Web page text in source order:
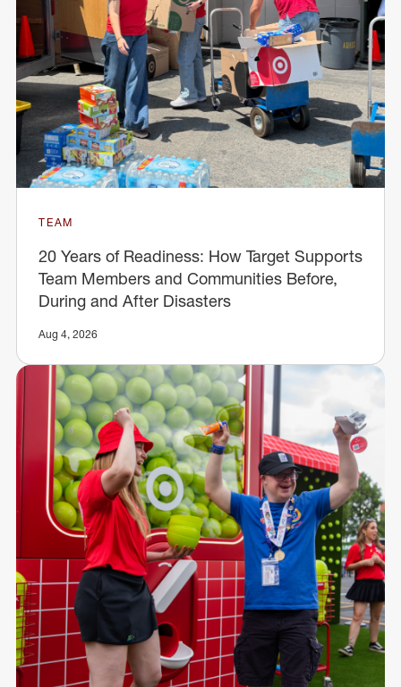
TEAM
20 Years of Readiness: How Target Supports
Team Members and Communities Before,
During and After Disasters
Aug 4, 2026